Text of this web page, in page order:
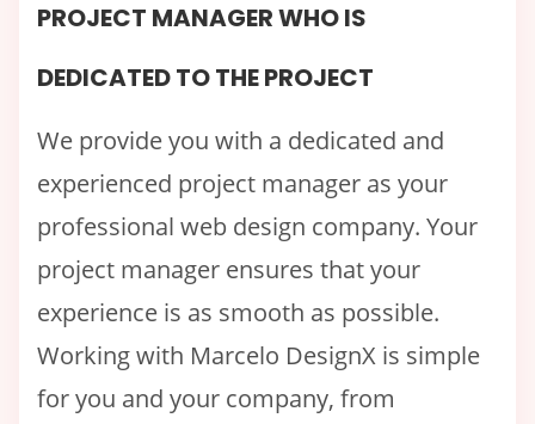
PROJECT MANAGER WHO IS
DEDICATED TO THE PROJECT
We provide you with a dedicated and
experienced project manager as your
professional web design company. Your
project manager ensures that your
experience is as smooth as possible.
Working with Marcelo DesignX is simple
for you and your company, from